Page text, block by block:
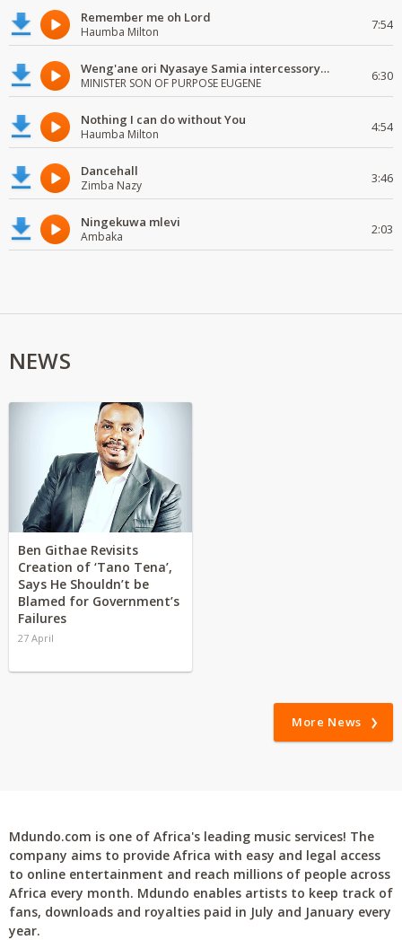
Remember me oh Lord
Haumba Milton 7:54
Weng'ane ori Nyasaye Samia intercessory worship
MINISTER SON OF PURPOSE EUGENE 6:30
Nothing I can do without You
Haumba Milton 4:54
Dancehall
Zimba Nazy 3:46
Ningekuwa mlevi
Ambaka 2:03
NEWS
Ben Githae Revisits
Creation of ‘Tano Tena’,
Says He Shouldn’t be
Blamed for Government’s
Failures
27 April
More News
Mdundo.com is one of Africa's leading music services! The
company aims to provide Africa with easy and legal access
to online entertainment and reach millions of people across
Africa every month. Mdundo enables artists to keep track of
fans, downloads and royalties paid in July and January every
year.